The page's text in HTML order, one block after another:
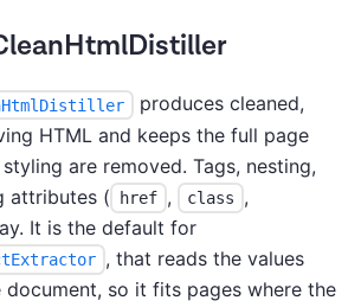
produces cleaned,
HTML and keeps the full page
are removed. Tags, nesting,
attributes (
href , class ,
It is the default for
, that reads the values
so it fits pages where the